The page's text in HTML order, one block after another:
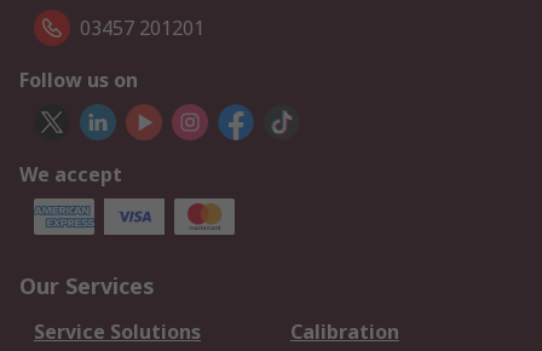
03457 201201
Follow us on
We accept
Our Services
Service Solutions
Calibration